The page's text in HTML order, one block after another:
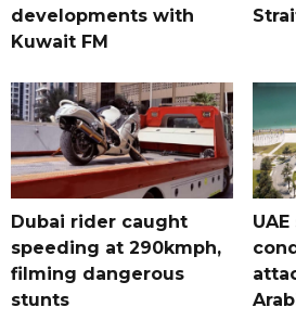
developments with
Kuwait FM
Dubai rider caught
speeding at 290kmph,
filming dangerous
stunts